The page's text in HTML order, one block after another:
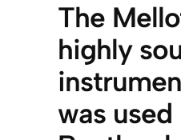
The
highly
was